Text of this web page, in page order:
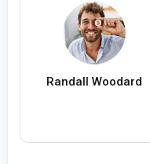
Randall Woodard